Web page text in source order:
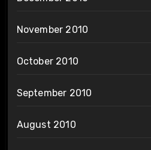
November 2010
October 2010
September 2010
August 2010